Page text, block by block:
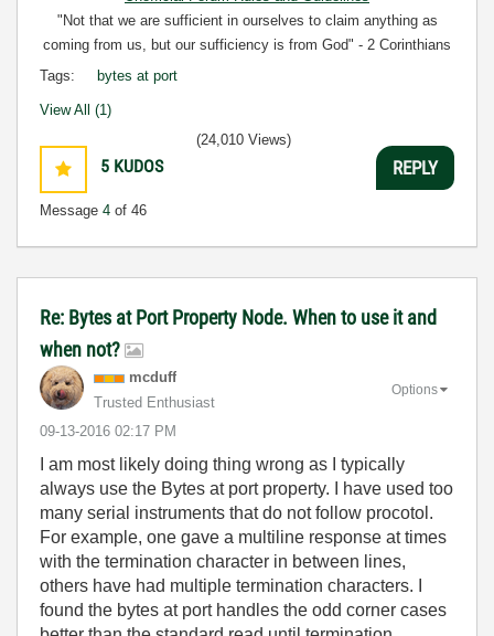
"Not that we are sufficient in ourselves to claim anything as
coming from us, but our sufficiency is from God" - 2 Corinthians
Tags: bytes at port
View All (1)
5 KUDOS
Message 4 of 46
(24,010 Views)
REPLY
Re: Bytes at Port Property Node. When to use it and
when not?
mcduff
Trusted Enthusiast
‎09-13-2016 02:17 PM
Options
I am most likely doing thing wrong as I typically
always use the Bytes at port property. I have used too
many serial instruments that do not follow procotol.
For example, one gave a multiline response at times
with the termination character in between lines,
others have had multiple termination characters. I
found the bytes at port handles the odd corner cases